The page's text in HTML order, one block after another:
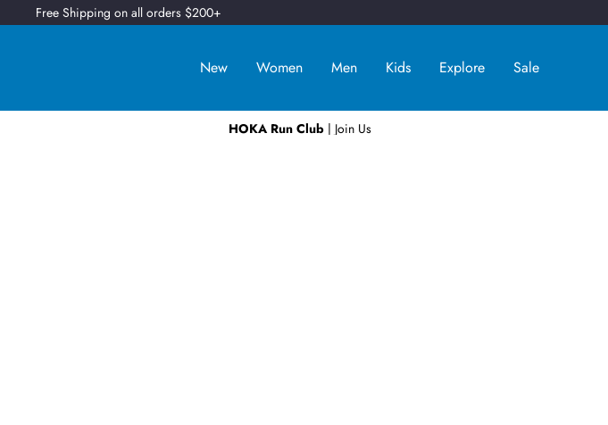
Free Shipping on all orders $200+
New Women Men Kids Explore Sale
HOKA Run Club | Join Us